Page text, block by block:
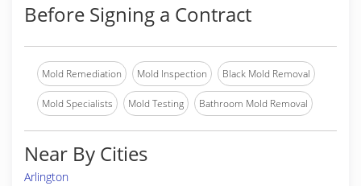
Before Signing a Contract
Mold Remediation Mold Inspection Black Mold Removal
Mold Specialists Mold Testing Bathroom Mold Removal
Near By Cities
Arlington